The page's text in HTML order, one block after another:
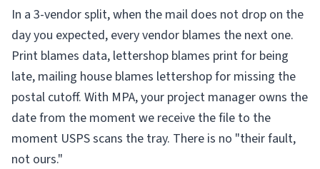
In a 3-vendor split, when the mail does not drop on the
day you expected, every vendor blames the next one.
Print blames data, lettershop blames print for being
late, mailing house blames lettershop for missing the
postal cutoff. With MPA, your project manager owns the
date from the moment we receive the file to the
moment USPS scans the tray. There is no "their fault,
not ours."